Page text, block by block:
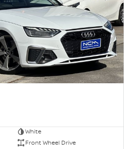
White
Front Wheel Drive